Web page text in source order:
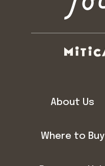
About Us
Where to Buy